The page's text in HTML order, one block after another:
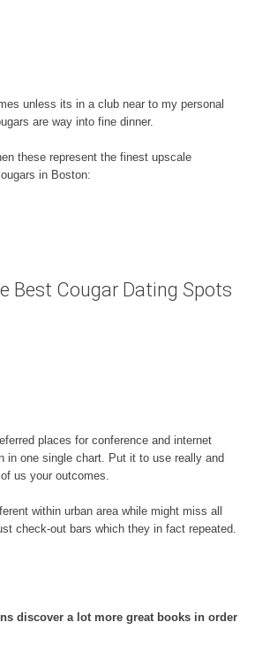
unless its in a club near to my personal
are way into fine dinner.
these represent the finest upscale
in Boston:
Best Cougar Dating Spots
places for conference and internet
in one single chart. Put it to use really and
us your outcomes.
within urban area while might miss all
check-out bars which they in fact repeated.
discover a lot more great books in order